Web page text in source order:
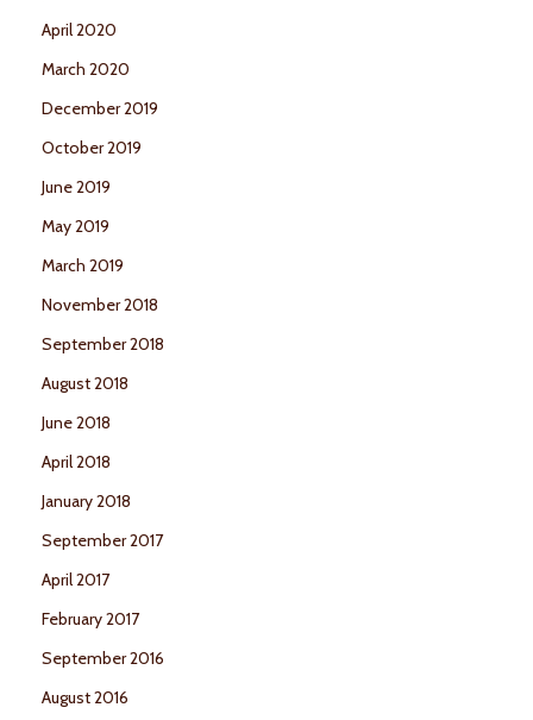
April 2020
March 2020
December 2019
October 2019
June 2019
May 2019
March 2019
November 2018
September 2018
August 2018
June 2018
April 2018
January 2018
September 2017
April 2017
February 2017
September 2016
August 2016